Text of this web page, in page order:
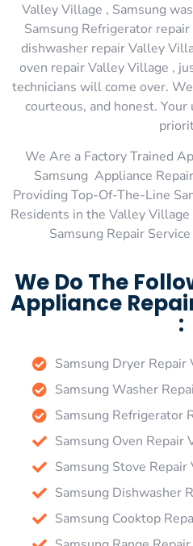
Valley Village , Samsung
Samsung Refrigerator
dishwasher repair Valley
oven repair Valley Village ,
technicians will come over.
courteous, and honest.
We Are a Factory Trained
Samsung Appliance
Providing Top-Of-The-Line
Residents in the Valley
Samsung Repair
We Do The
Appliance
:
Samsung Dryer Repair
Samsung Washer
Samsung Refrigerator
Samsung Oven Repair
Samsung Stove
Samsung Dishwasher
Samsung Cooktop